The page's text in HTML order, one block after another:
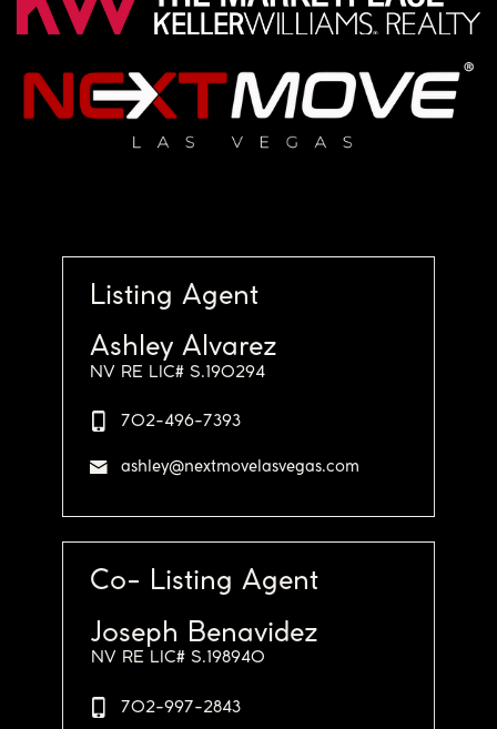
Listing Agent
Ashley Alvarez
NV RE LIC# S.190294
702-496-7393
ashley@nextmovelasvegas.com
Co- Listing Agent
Joseph Benavidez
NV RE LIC# S.198940
702-997-2843